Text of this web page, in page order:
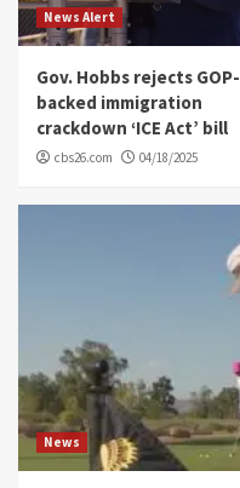
News Alert
Gov. Hobbs rejects GOP-
backed immigration
crackdown ‘ICE Act’ bill
cbs26.com 04/18/2025
News